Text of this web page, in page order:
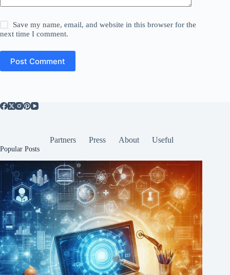
Save my name, email, and website in this browser for the
next time I comment.
Post Comment
Partners Press About Useful
Popular Posts